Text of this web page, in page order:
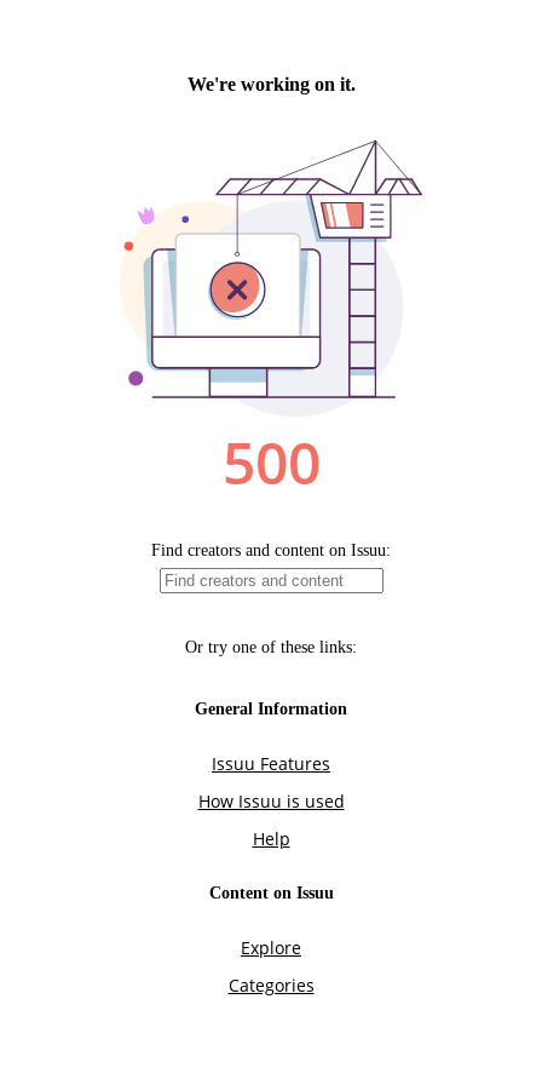
We're working on it.
500
Find creators and content on Issuu:
Or try one of these links:
General Information
Issuu Features
How Issuu is used
Help
Content on Issuu
Explore
Categories